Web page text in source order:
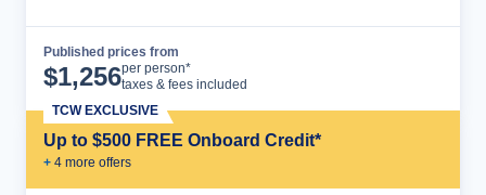
Published prices from
$1,256per person*
taxes & fees included
Up to $500 FREE Onboard Credit*
+ 4 more offers
TCW EXCLUSIVE